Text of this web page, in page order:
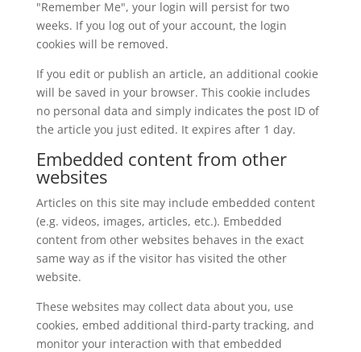
"Remember Me", your login will persist for two
weeks. If you log out of your account, the login
cookies will be removed.
If you edit or publish an article, an additional cookie
will be saved in your browser. This cookie includes
no personal data and simply indicates the post ID of
the article you just edited. It expires after 1 day.
Embedded content from other
websites
Articles on this site may include embedded content
(e.g. videos, images, articles, etc.). Embedded
content from other websites behaves in the exact
same way as if the visitor has visited the other
website.
These websites may collect data about you, use
cookies, embed additional third-party tracking, and
monitor your interaction with that embedded